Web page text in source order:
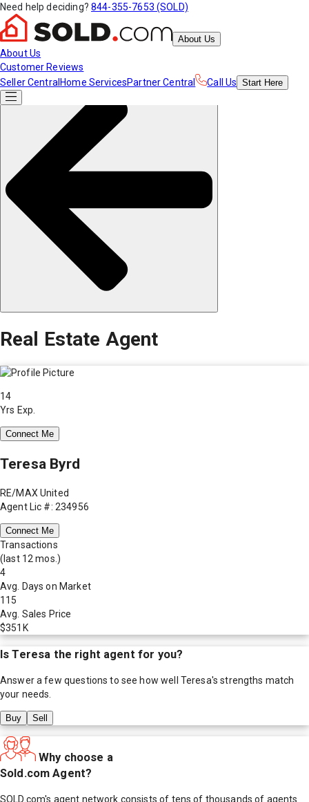
Need help deciding? 844-355-7653 (SOLD)
About Us
About Us
Customer Reviews
Seller Central Home ServicesPartner Central Call Us Start Here
Real Estate Agent
14
Yrs Exp.
Connect Me
Teresa Byrd
RE/MAX United
Agent Lic #: 234956
Connect Me
Transactions
(last 12 mos.)
4
Avg. Days on Market
115
Avg. Sales Price
$351K
IsTeresa the right agent for you?
Answer a few questions to see how well Teresa's strengths match
your needs.
Buy Sell
Why choose a
Sold.com Agent?
SOLD.com's agent network consists of tens of thousands of agents